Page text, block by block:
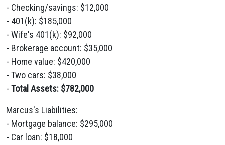
- Checking/savings: $12,000
- 401(k): $185,000
- Wife's 401(k): $92,000
- Brokerage account: $35,000
- Home value: $420,000
- Two cars: $38,000
- Total Assets: $782,000
Marcus's Liabilities:
- Mortgage balance: $295,000
- Car loan: $18,000